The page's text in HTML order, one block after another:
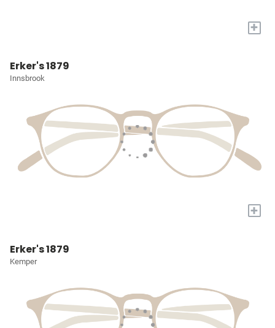
+
Erker's 1879
Innsbrook
+
Erker's 1879
Kemper